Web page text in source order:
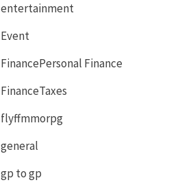
entertainment
Event
FinancePersonal Finance
FinanceTaxes
flyffmmorpg
general
gp to gp